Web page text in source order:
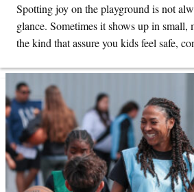
Spotting joy on the playground is not
glance. Sometimes it shows up in small,
the kind that assure you kids feel safe,